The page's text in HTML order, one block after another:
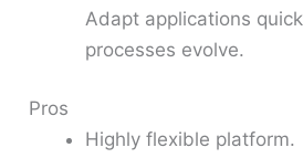
Adapt applications
processes evolve.
Pros
Highly flexible platform.